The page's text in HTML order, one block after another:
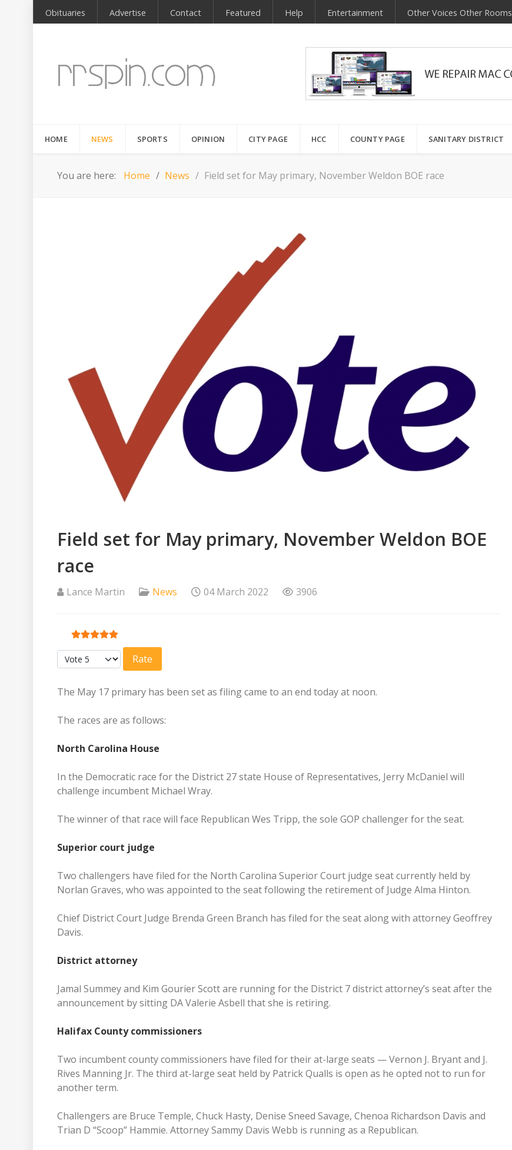
Obituaries Advertise Contact Featured Help Entertainment Other Voices Other Rooms
HOME NEWS SPORTS OPINION CITY PAGE HCC COUNTY PAGE SANITARY DISTRICT
You are here: Home News Field set for May primary, November Weldon BOE race
Field set for May primary, November Weldon BOE
race
Lance Martin News 04 March 2022 3906
User Rating:5/5
Please Rate
The May 17 primary has been set as filing came to an end today at noon.
The races are as follows:
North Carolina House
In the Democratic race for the District 27 state House of Representatives, Jerry McDaniel will
challenge incumbent Michael Wray.
The winner of that race will face Republican Wes Tripp, the sole GOP challenger for the seat.
Superior court judge
Two challengers have filed for the North Carolina Superior Court judge seat currently held by
Norlan Graves, who was appointed to the seat following the retirement of Judge Alma Hinton.
Chief District Court Judge Brenda Green Branch has filed for the seat along with attorney Geoffrey
Davis.
District attorney
Jamal Summey and Kim Gourier Scott are running for the District 7 district attorney’s seat after the
announcement by sitting DA Valerie Asbell that she is retiring.
Halifax County commissioners
Two incumbent county commissioners have filed for their at-large seats — Vernon J. Bryant and J.
Rives Manning Jr. The third at-large seat held by Patrick Qualls is open as he opted not to run for
another term.
Challengers are Bruce Temple, Chuck Hasty, Denise Sneed Savage, Chenoa Richardson Davis and
Trian D “Scoop” Hammie. Attorney Sammy Davis Webb is running as a Republican.